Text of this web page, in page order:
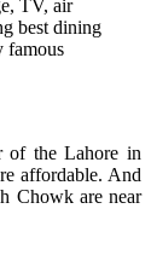
TV, air
best dining
famous
of the Lahore in
affordable. And
Chowk are near